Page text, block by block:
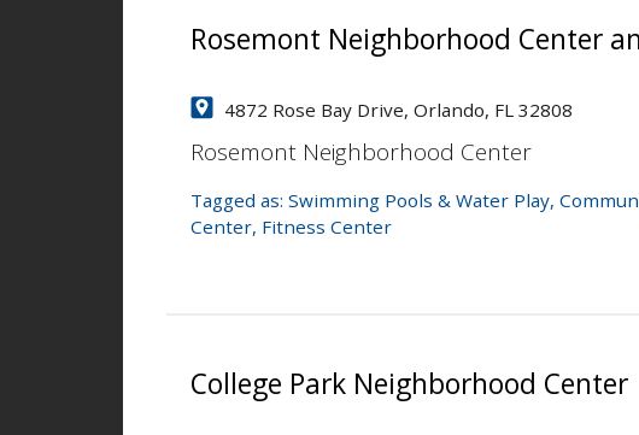
Rosemont Neighborhood Center
4872 Rose Bay Drive, Orlando, FL 32808
Rosemont Neighborhood Center
Tagged as: Swimming Pools & Water Play,
Center, Fitness Center
College Park Neighborhood Center